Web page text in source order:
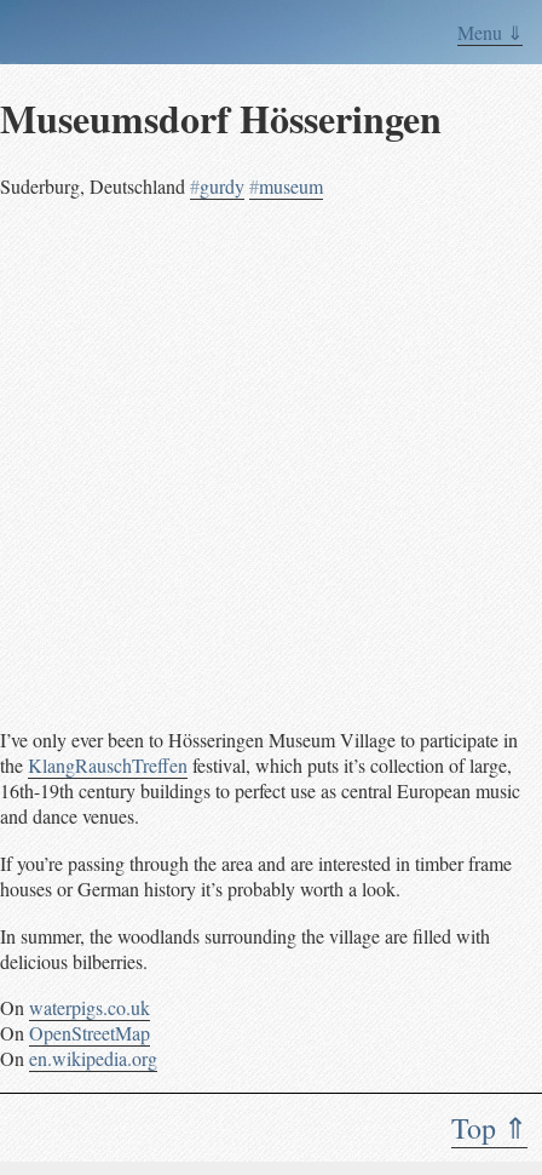
Menu ⇓
Top ⇑
Museumsdorf Hösseringen
Suderburg, Deutschland #gurdy#museum
I’ve only ever been to Hösseringen Museum Village to participate in
theKlangRauschTreffen festival, which puts it’s collection of large,
16th-19th century buildings to perfect use as central European music
and dance venues.
If you’re passing through the area and are interested in timber frame
houses or German history it’s probably worth a look.
In summer, the woodlands surrounding the village are filled with
delicious bilberries.
Onwaterpigs.co.uk
OnOpenStreetMap
Onen.wikipedia.org